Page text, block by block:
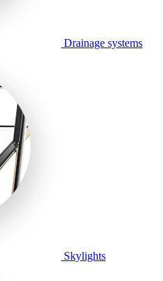
Drainage systems
Skylights